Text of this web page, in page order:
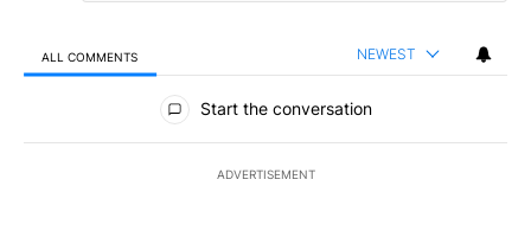
ALL COMMENTS NEWEST
All Comments
Start the conversation
ADVERTISEMENT